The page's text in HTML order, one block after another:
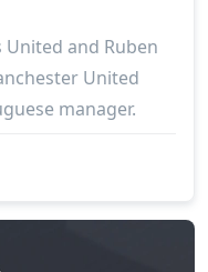
and Ruben
United
manager.